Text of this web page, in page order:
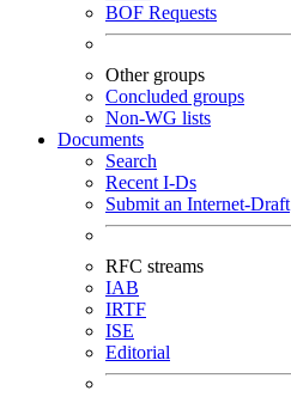
BOF Requests
Other groups
Concluded groups
Non-WG lists
Documents
Search
Recent I-Ds
Submit an Internet-Draft
RFC streams
IAB
IRTF
ISE
Editorial